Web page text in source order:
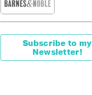
Subscribe to my
Newsletter!